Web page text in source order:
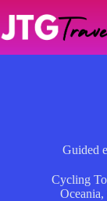
content
Guided
Cycling
Oceania,